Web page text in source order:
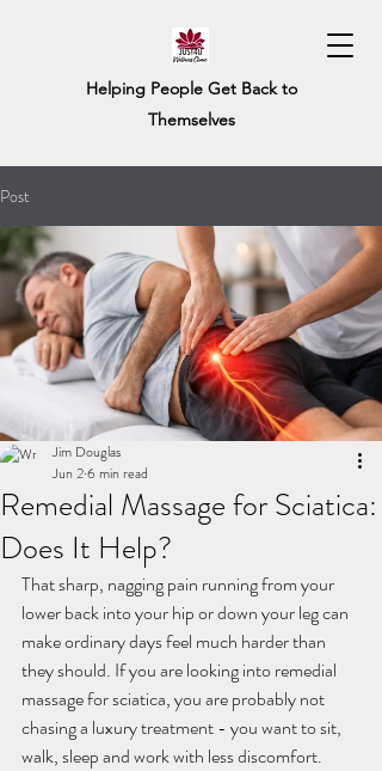
Helping People Get Back to
Themselves
Post
Remedial Massage for Sciatica:
Does It Help?
Jim Douglas
Jun 26 min read
That sharp, nagging pain running from your
lower back into your hip or down your leg can
make ordinary days feel much harder than
they should. If you are looking into remedial
massage for sciatica, you are probably not
chasing a luxury treatment - you want to sit,
walk, sleep and work with less discomfort.